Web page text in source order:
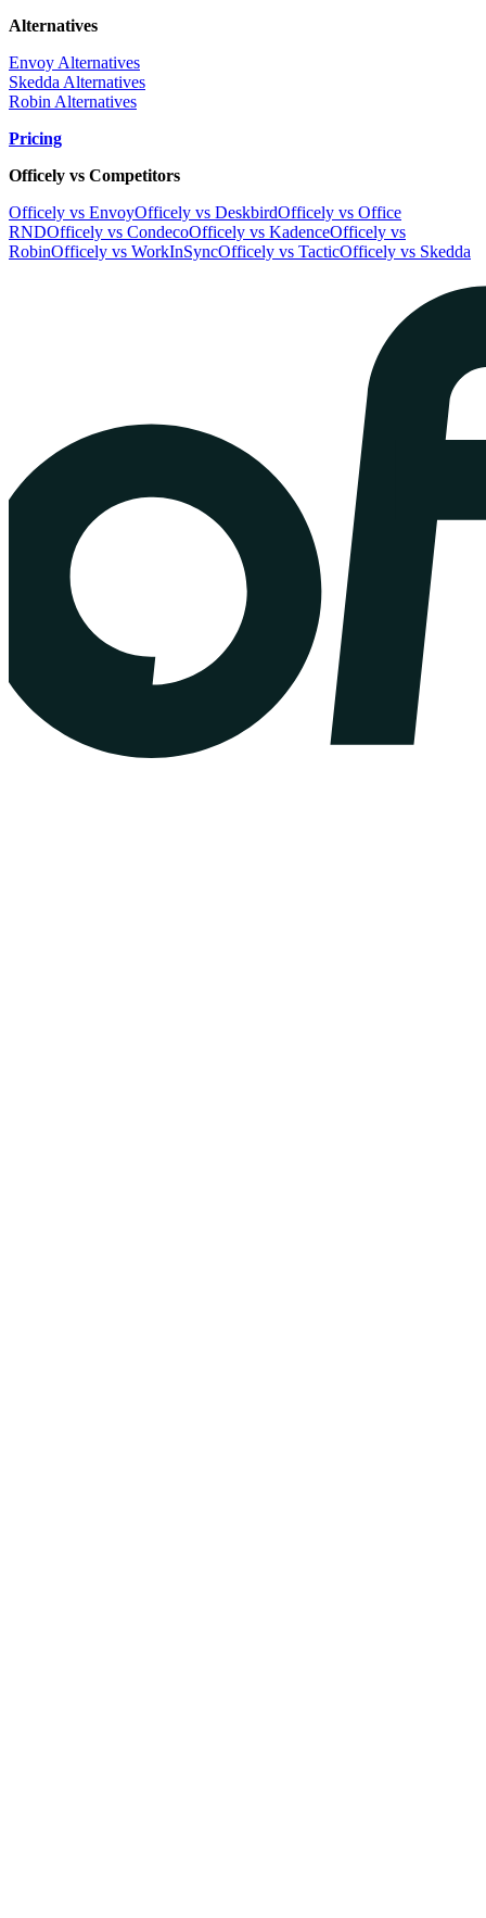
Alternatives
Envoy Alternatives
Skedda Alternatives
Robin Alternatives
Pricing
Officely vs Competitors
Officely vs EnvoyOfficely vs DeskbirdOfficely vs Office
RNDOfficely vs CondecoOfficely vs KadenceOfficely vs
RobinOfficely vs WorkInSyncOfficely vs TacticOfficely vs Skedda